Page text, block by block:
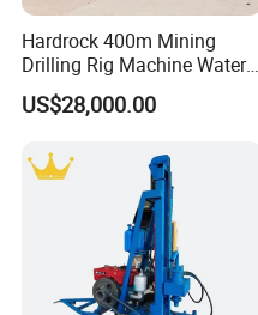
Drill depth
Hardrock 400m Mining
Drilling Rig Machine Water
Well Borehole Mounted on
Truck
US$28,000.00